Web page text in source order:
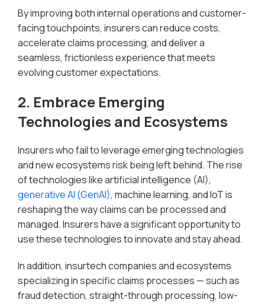
By improving both internal operations and customer-
facing touchpoints, insurers can reduce costs,
accelerate claims processing, and deliver a
seamless, frictionless experience that meets
evolving customer expectations.
2. Embrace Emerging
Technologies and Ecosystems
Insurers who fail to leverage emerging technologies
and new ecosystems risk being left behind. The rise
of technologies like artificial intelligence (AI),
generative AI (GenAI), machine learning, and IoT is
reshaping the way claims can be processed and
managed. Insurers have a significant opportunity to
use these technologies to innovate and stay ahead.
In addition, insurtech companies and ecosystems
specializing in specific claims processes — such as
fraud detection, straight-through processing, low-